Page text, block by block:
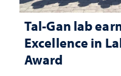
Tal-Gan lab
Excellence in
Award